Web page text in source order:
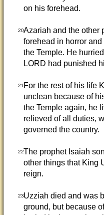
on his forehead.
20Azariah and the other
forehead in horror
the Temple. He
LORD had punished
21For the rest of his life
unclean because of
the Temple again, he
relieved of all duties,
governed the country.
22The prophet Isaiah
other things that King
reign.
23Uzziah died and was
ground, but because